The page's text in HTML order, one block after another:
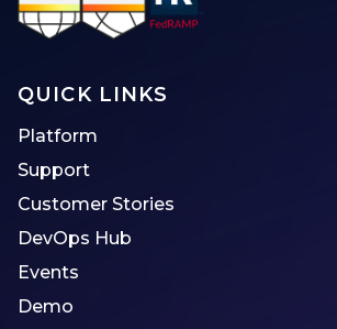
QUICK LINKS
Platform
Support
Customer Stories
DevOps Hub
Events
Demo